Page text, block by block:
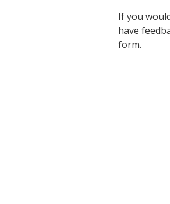
If you
have
form.